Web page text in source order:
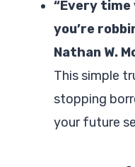
“Every time
you’re
Nathan W.
This simple
stopping
your future